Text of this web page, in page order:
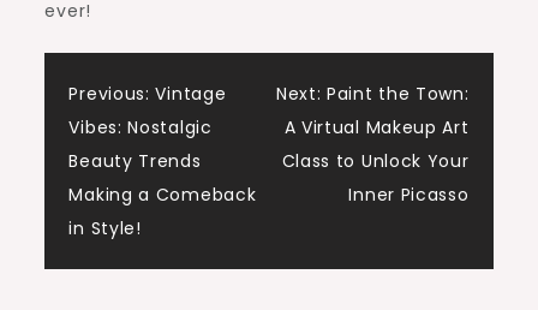
ever!
Previous: Vintage
Vibes: Nostalgic
Beauty Trends
Making a Comeback
in Style!
Next: Paint the Town:
A Virtual Makeup Art
Class to Unlock Your
Inner Picasso